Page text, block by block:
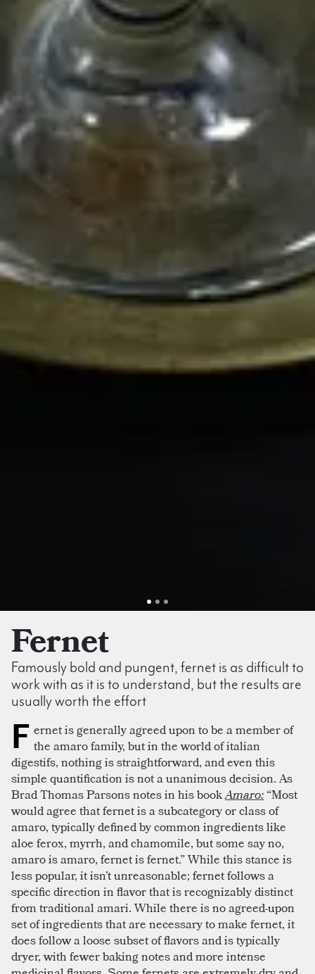
Fernet
Famously bold and pungent, fernet is as difficult to
work with as it is to understand, but the results are
usually worth the effort
F ernet is generally agreed upon to be a member of
the amaro family, but in the world of italian
digestifs, nothing is straightforward, and even this
simple quantification is not a unanimous decision. As
Brad Thomas Parsons notes in his bookAmaro:“Most
would agree that fernet is a subcategory or class of
amaro, typically defined by common ingredients like
aloe ferox, myrrh, and chamomile, but some say no,
amaro is amaro, fernet is fernet.” While this stance is
less popular, it isn’t unreasonable; fernet follows a
specific direction in flavor that is recognizably distinct
from traditional amari. While there is no agreed-upon
set of ingredients that are necessary to make fernet, it
does follow a loose subset of flavors and is typically
dryer, with fewer baking notes and more intense